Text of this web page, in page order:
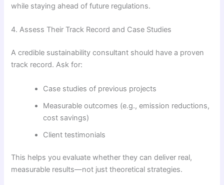
while staying ahead of future regulations.
4. Assess Their Track Record and Case Studies
A credible sustainability consultant should have a proven
track record. Ask for:
Case studies of previous projects
Measurable outcomes (e.g., emission reductions,
cost savings)
Client testimonials
This helps you evaluate whether they can deliver real,
measurable results—not just theoretical strategies.